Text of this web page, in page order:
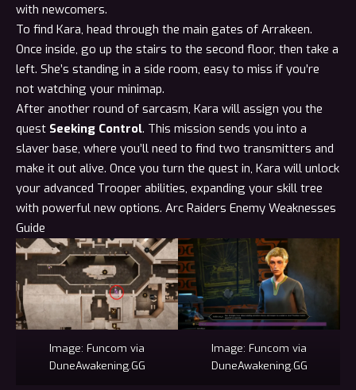
with newcomers.
To find Kara, head through the main gates of Arrakeen.
Once inside, go up the stairs to the second floor, then take a
left. She’s standing in a side room, easy to miss if you’re
not watching your minimap.
After another round of sarcasm, Kara will assign you the
quest Seeking Control. This mission sends you into a
slaver base, where you’ll need to find two transmitters and
make it out alive. Once you turn the quest in, Kara will unlock
your advanced Trooper abilities, expanding your skill tree
with powerful new options. Arc Raiders Enemy Weaknesses
Guide
Image: Funcom via
DuneAwakening.GG
Image: Funcom via
DuneAwakening.GG